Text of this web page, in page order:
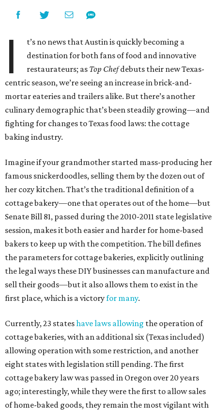
I
t’s no news that Austin is quickly becoming a
destination for both fans of food and innovative
restaurateurs; as Top Chefdebuts their new Texas-
centric season, we’re seeing an increase in brick-and-
mortar eateries and trailers alike. But there’s another
culinary demographic that’s been steadily growing—and
fighting for changes to Texas food laws: the cottage
baking industry.
Imagine if your grandmother started mass-producing her
famous snickerdoodles, selling them by the dozen out of
her cozy kitchen. That’s the traditional definition of a
cottage bakery—one that operates out of the home—but
Senate Bill 81, passed during the 2010-2011 state legislative
session, makes it both easier and harder for home-based
bakers to keep up with the competition. The bill defines
the parameters for cottage bakeries, explicitly outlining
the legal ways these DIY businesses can manufacture and
sell their goods—but it also allows them to exist in the
first place, which is a victoryfor many.
Currently, 23 stateshave laws allowing the operation of
cottage bakeries, with an additional six (Texas included)
allowing operation with some restriction, and another
eight states with legislation still pending. The first
cottage bakery law was passed in Oregon over 20 years
ago; interestingly, while they were the first to allow sales
of home-baked goods, they remain the most vigilant with